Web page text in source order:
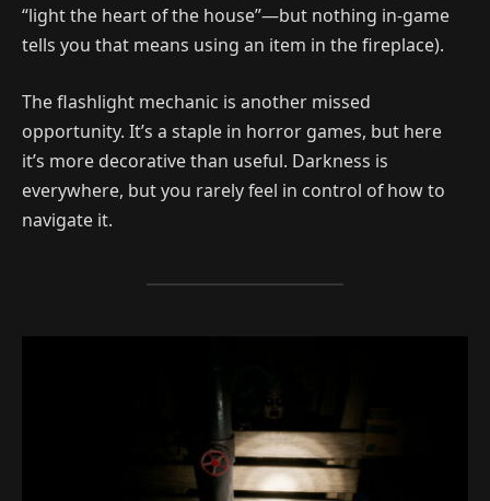
“light the heart of the house”—but nothing in-game
tells you that means using an item in the fireplace).
The flashlight mechanic is another missed
opportunity. It’s a staple in horror games, but here
it’s more decorative than useful. Darkness is
everywhere, but you rarely feel in control of how to
navigate it.